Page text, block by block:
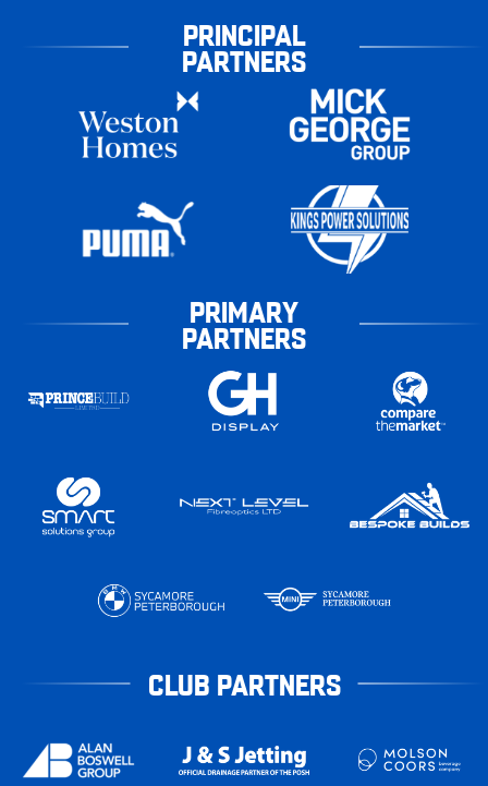
PRINCIPAL
PARTNERS
PRIMARY
PARTNERS
CLUB PARTNERS